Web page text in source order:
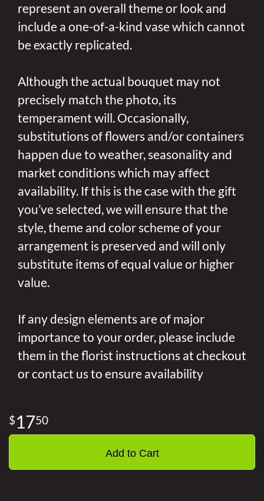
represent an overall theme or look and
include a one-of-a-kind vase which cannot
be exactly replicated.
Although the actual bouquet may not
precisely match the photo, its
temperament will. Occasionally,
substitutions of flowers and/or containers
happen due to weather, seasonality and
market conditions which may affect
availability. If this is the case with the gift
you’ve selected, we will ensure that the
style, theme and color scheme of your
arrangement is preserved and will only
substitute items of equal value or higher
value.
If any design elements are of major
importance to your order, please include
them in the florist instructions at checkout
or contact us to ensure availability
1750
Add to Cart